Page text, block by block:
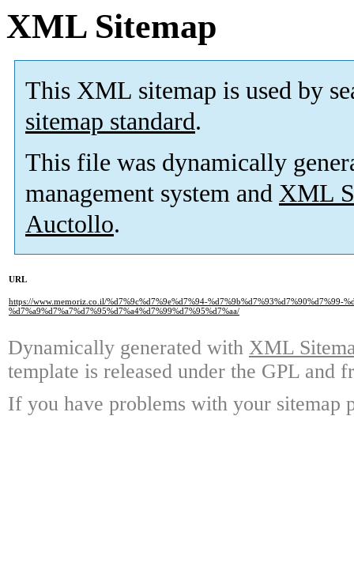
XML Sitemap
This XML sitemap is used by
sitemap standard.
This file was dynamically
management system and XML
Auctollo.
URL
https://www.memoriz.co.il/%d7%9c%d7%9e%d7%94-%d7%9b%d7%93%d7%90%d7%99-
%d7%a9%d7%a7%d7%95%d7%a4%d7%99%d7%95%d7%aa/
Dynamically generated with XML
template is released under the GPL and
If you have problems with your sitemap